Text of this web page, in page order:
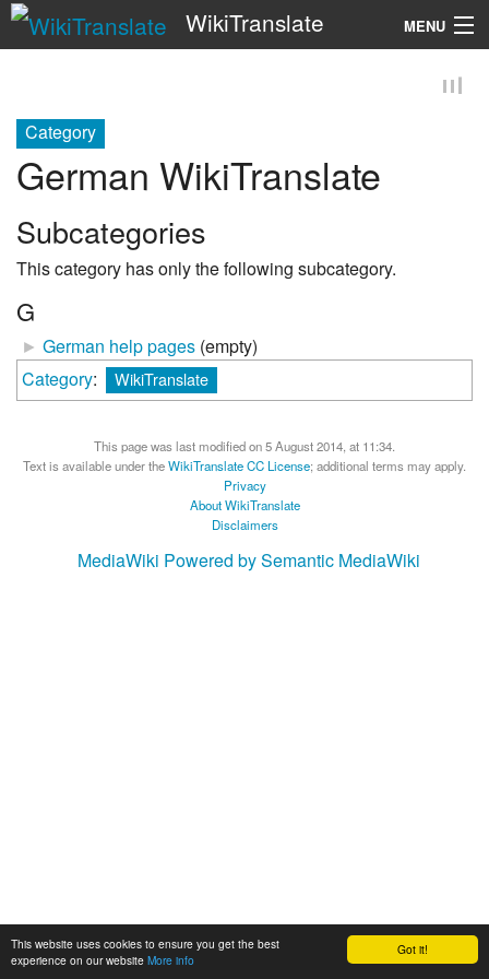
Got it!
This website uses cookies to ensure you get the best
experience on our website More info
WikiTranslate MENU
Category
German WikiTranslate
Subcategories
This category has only the following subcategory.
G
► German help pages (empty)
Category: WikiTranslate
This page was last modified on 5 August 2014, at 11:34.
Text is available under theWikiTranslate CC License; additional terms may apply.
Privacy
About WikiTranslate
Disclaimers
MediaWiki Powered by Semantic MediaWiki